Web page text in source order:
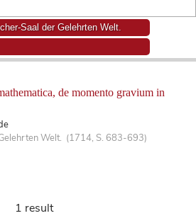
de momento gravium in
Welt. (1714, S. 683-693)
Saal der Gelehrten Welt.
1 result